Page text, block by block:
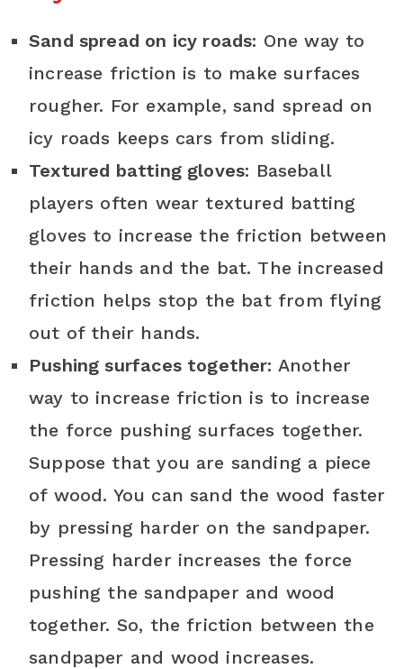
Sand spread on icy roads: One way to
increase friction is to make surfaces
rougher. For example, sand spread on
icy roads keeps cars from sliding.
Textured batting gloves: Baseball
players often wear textured batting
gloves to increase the friction between
their hands and the bat. The increased
friction helps stop the bat from flying
out of their hands.
Pushing surfaces together: Another
way to increase friction is to increase
the force pushing surfaces together.
Suppose that you are sanding a piece
of wood. You can sand the wood faster
by pressing harder on the sandpaper.
Pressing harder increases the force
pushing the sandpaper and wood
together. So, the friction between the
sandpaper and wood increases.